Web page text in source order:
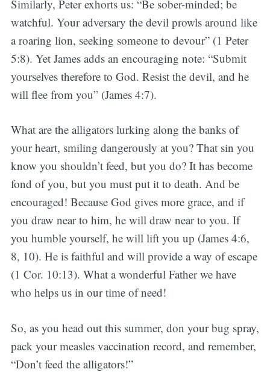
Similarly, Peter exhorts us: “Be sober-minded; be
watchful. Your adversary the devil prowls around like
a roaring lion, seeking someone to devour” (1 Peter
5:8). Yet James adds an encouraging note: “Submit
yourselves therefore to God. Resist the devil, and he
will flee from you” (James 4:7).
What are the alligators lurking along the banks of
your heart, smiling dangerously at you? That sin you
know you shouldn’t feed, but you do? It has become
fond of you, but you must put it to death. And be
encouraged! Because God gives more grace, and if
you draw near to him, he will draw near to you. If
you humble yourself, he will lift you up (James 4:6,
8, 10). He is faithful and will provide a way of escape
(1 Cor. 10:13). What a wonderful Father we have
who helps us in our time of need!
So, as you head out this summer, don your bug spray,
pack your measles vaccination record, and remember,
“Don’t feed the alligators!”